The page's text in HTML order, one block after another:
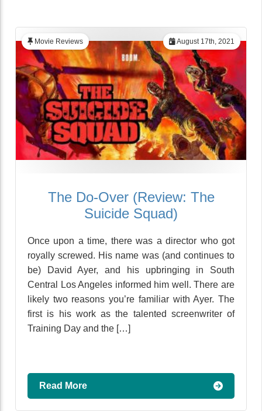
August 17th, 2021
Movie Reviews
The Do-Over (Review: The
Suicide Squad)
Once upon a time, there was a director who got
royally screwed. His name was (and continues to
be) David Ayer, and his upbringing in South
Central Los Angeles informed him well. There are
likely two reasons you’re familiar with Ayer. The
first is his work as the talented screenwriter of
Training Day and the […]
Read More